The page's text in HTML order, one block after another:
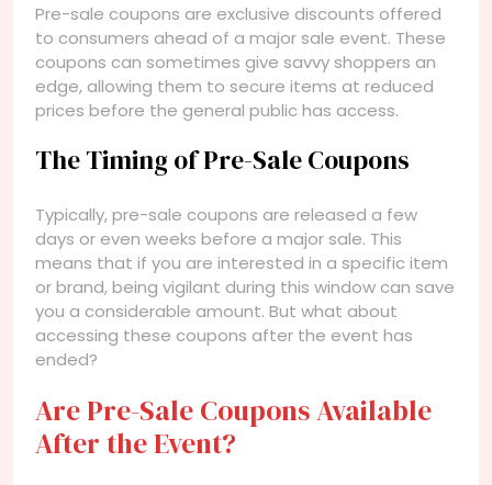
Pre-sale coupons are exclusive discounts offered
to consumers ahead of a major sale event. These
coupons can sometimes give savvy shoppers an
edge, allowing them to secure items at reduced
prices before the general public has access.
The Timing of Pre-Sale Coupons
Typically, pre-sale coupons are released a few
days or even weeks before a major sale. This
means that if you are interested in a specific item
or brand, being vigilant during this window can save
you a considerable amount. But what about
accessing these coupons after the event has
ended?
Are Pre-Sale Coupons Available
After the Event?